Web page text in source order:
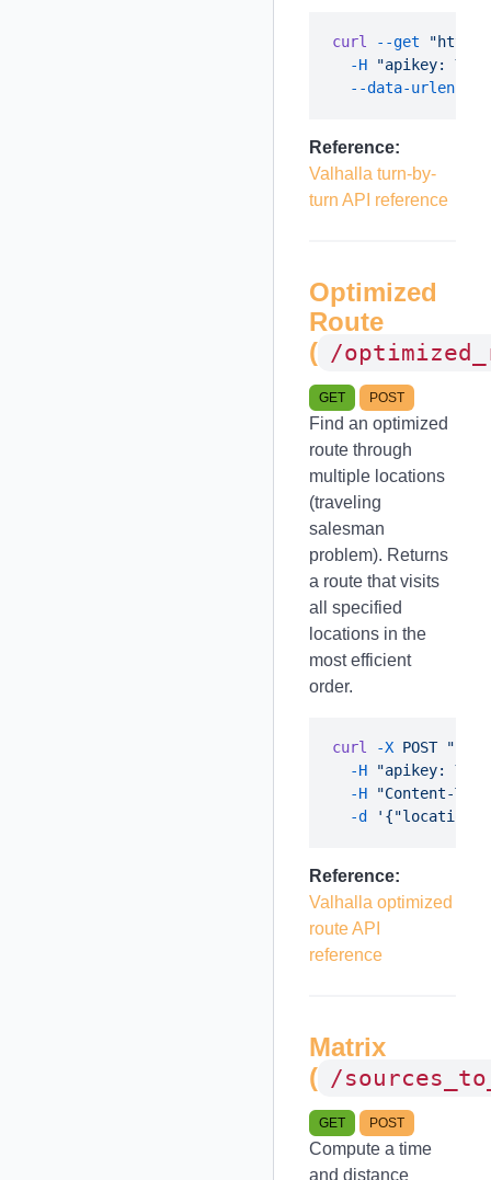
curl --get
  -H
"apikey:
  --data-urlencode
Reference:
Valhalla turn-by-
turn API reference
Optimized
Route
( /
GET POST
Find an optimized
route through
multiple locations
(traveling
salesman
problem). Returns
a route that visits
all specified
locations in the
most efficient
order.
curl -X POST
  -H
"apikey:
  -H
"Content-
  -d
Reference:
Valhalla optimized
route API
reference
Matrix
( /
GET POST
Compute a time
and distance